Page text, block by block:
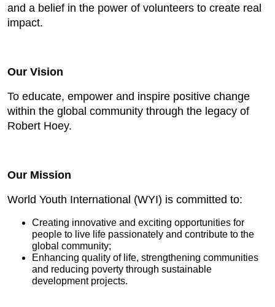
and a belief in the power of volunteers to create real
impact.
Our Vision
To educate, empower and inspire positive change
within the global community through the legacy of
Robert Hoey.
Our Mission
World Youth International (WYI) is committed to:
Creating innovative and exciting opportunities for
people to live life passionately and contribute to the
global community;
Enhancing quality of life, strengthening communities
and reducing poverty through sustainable
development projects.